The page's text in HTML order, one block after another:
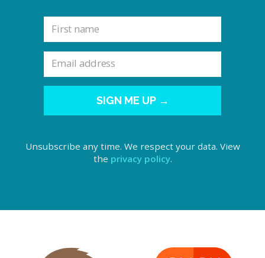
SIGN ME UP →
Unsubscribe any time. We respect your data. View
the privacy policy.